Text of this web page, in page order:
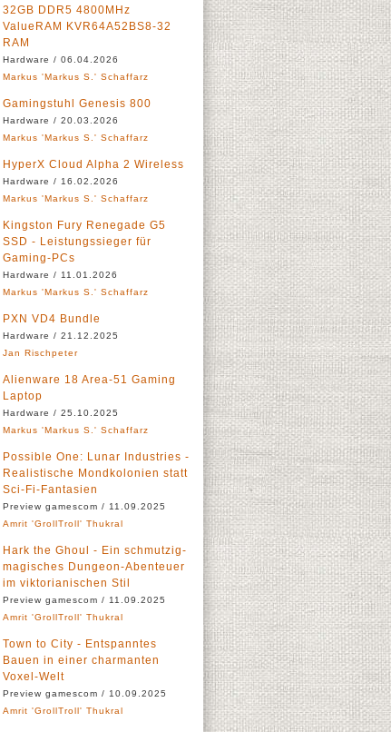
32GB DDR5 4800MHz
ValueRAM KVR64A52BS8-32
RAM
Hardware / 06.04.2026
Markus 'Markus S.' Schaffarz
Gamingstuhl Genesis 800
Hardware / 20.03.2026
Markus 'Markus S.' Schaffarz
HyperX Cloud Alpha 2 Wireless
Hardware / 16.02.2026
Markus 'Markus S.' Schaffarz
Kingston Fury Renegade G5
SSD - Leistungssieger für
Gaming-PCs
Hardware / 11.01.2026
Markus 'Markus S.' Schaffarz
PXN VD4 Bundle
Hardware / 21.12.2025
Jan Rischpeter
Alienware 18 Area-51 Gaming
Laptop
Hardware / 25.10.2025
Markus 'Markus S.' Schaffarz
Possible One: Lunar Industries -
Realistische Mondkolonien statt
Sci-Fi-Fantasien
Preview gamescom / 11.09.2025
Amrit 'GrollTroll' Thukral
Hark the Ghoul - Ein schmutzig-
magisches Dungeon-Abenteuer
im viktorianischen Stil
Preview gamescom / 11.09.2025
Amrit 'GrollTroll' Thukral
Town to City - Entspanntes
Bauen in einer charmanten
Voxel-Welt
Preview gamescom / 10.09.2025
Amrit 'GrollTroll' Thukral